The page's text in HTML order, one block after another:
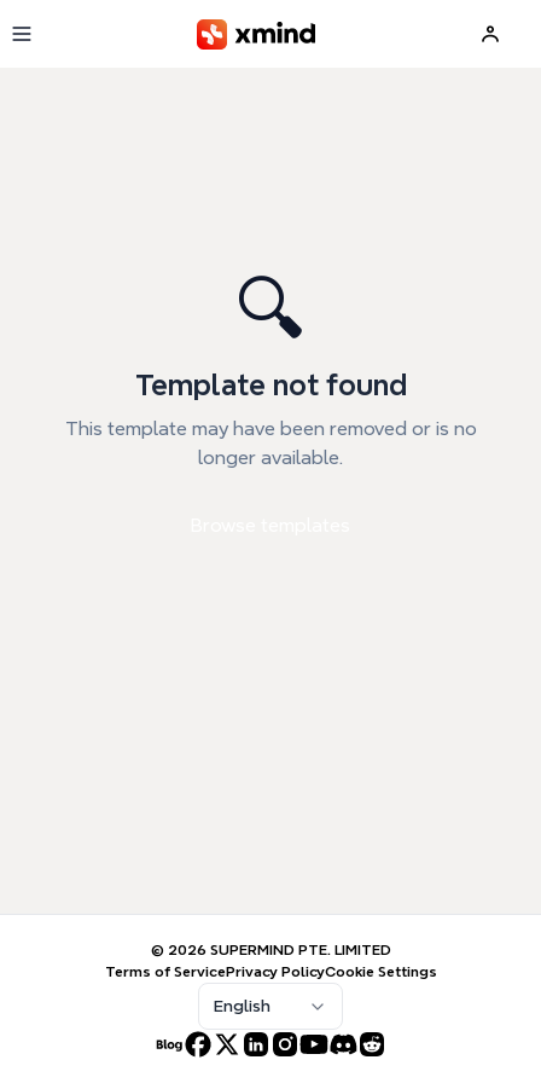
🔍
Template not found
This template may have been removed or is no
longer available.
© 2026 SUPERMIND PTE. LIMITED
Terms of ServicePrivacy PolicyCookie Settings
English